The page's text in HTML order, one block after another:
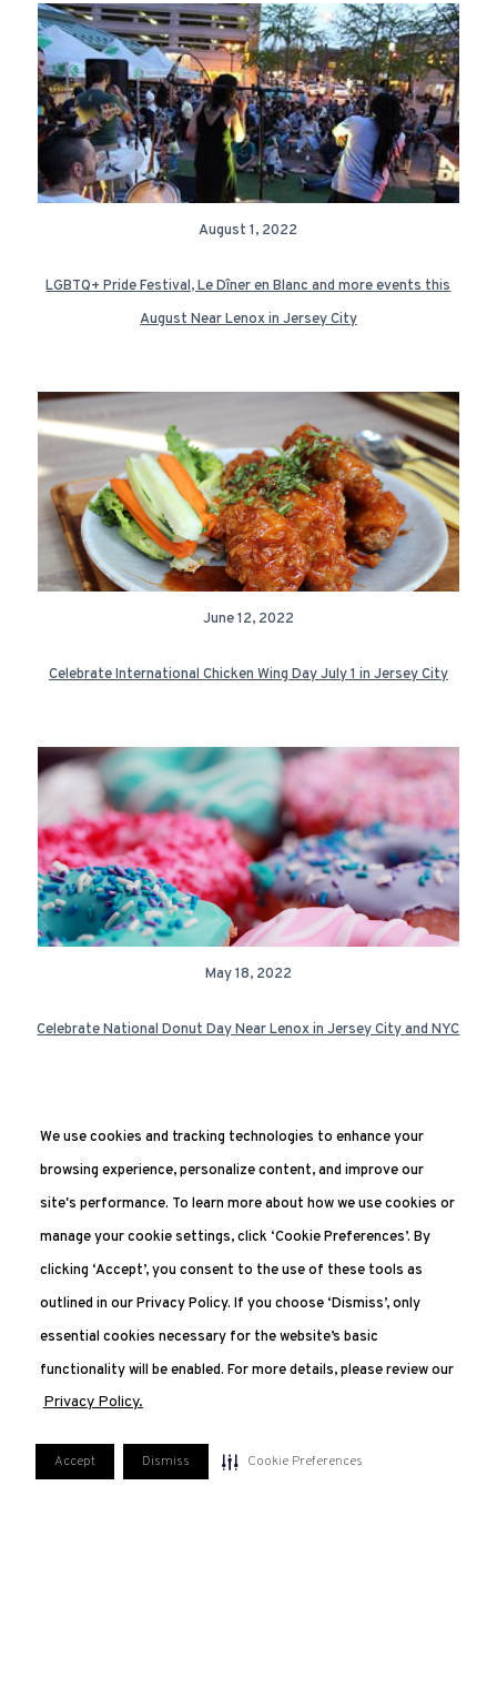
We use cookies and tracking technologies to enhance your
browsing experience, personalize content, and improve our
site's performance. To learn more about how we use cookies or
manage your cookie settings, click ‘Cookie Preferences’. By
clicking ‘Accept’, you consent to the use of these tools as
outlined in our Privacy Policy. If you choose ‘Dismiss’, only
essential cookies necessary for the website’s basic
functionality will be enabled. For more details, please review our
Privacy Policy.
Accept Dismiss Cookie Preferences
August 1, 2022
LGBTQ+ Pride Festival, Le Dîner en Blanc and more events this
August Near Lenox in Jersey City
June 12, 2022
Celebrate International Chicken Wing Day July 1 in Jersey City
May 18, 2022
Celebrate National Donut Day Near Lenox in Jersey City and NYC